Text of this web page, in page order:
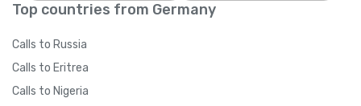
Top countries from Germany
Calls to Russia
Calls to Eritrea
Calls to Nigeria